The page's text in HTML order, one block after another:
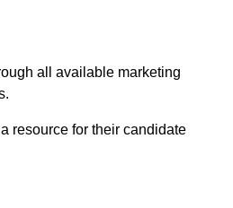
all available marketing
resource for their candidate